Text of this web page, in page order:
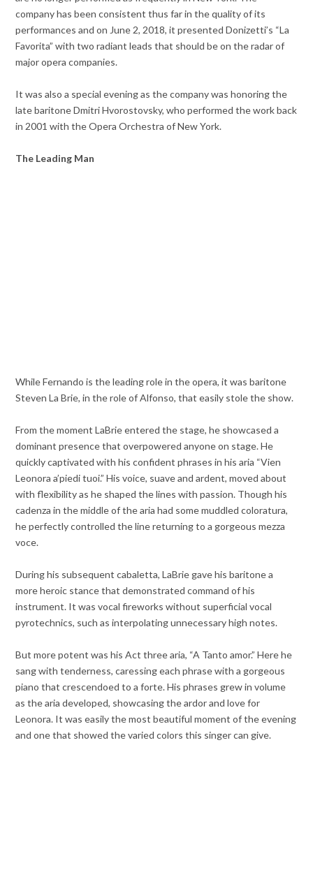
company has been consistent thus far in the quality of its
performances and on June 2, 2018, it presented Donizetti’s “La
Favorita” with two radiant leads that should be on the radar of
major opera companies.
It was also a special evening as the company was honoring the
late baritone Dmitri Hvorostovsky, who performed the work back
in 2001 with the Opera Orchestra of New York.
The Leading Man
While Fernando is the leading role in the opera, it was baritone
Steven La Brie, in the role of Alfonso, that easily stole the show.
From the moment LaBrie entered the stage, he showcased a
dominant presence that overpowered anyone on stage. He
quickly captivated with his confident phrases in his aria “Vien
Leonora a’piedi tuoi.” His voice, suave and ardent, moved about
with flexibility as he shaped the lines with passion. Though his
cadenza in the middle of the aria had some muddled coloratura,
he perfectly controlled the line returning to a gorgeous mezza
voce.
During his subsequent cabaletta, LaBrie gave his baritone a
more heroic stance that demonstrated command of his
instrument. It was vocal fireworks without superficial vocal
pyrotechnics, such as interpolating unnecessary high notes.
But more potent was his Act three aria, “A Tanto amor.” Here he
sang with tenderness, caressing each phrase with a gorgeous
piano that crescendoed to a forte. His phrases grew in volume
as the aria developed, showcasing the ardor and love for
Leonora. It was easily the most beautiful moment of the evening
and one that showed the varied colors this singer can give.